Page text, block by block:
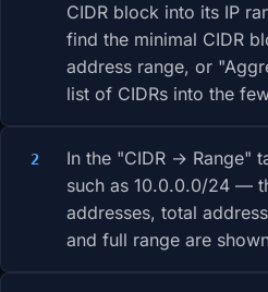
CIDR block into its IP
find the minimal CIDR
address range, or
list of CIDRs into the
In the "CIDR → Range"
such as 10.0.0.0/24 —
addresses, total
and full range are